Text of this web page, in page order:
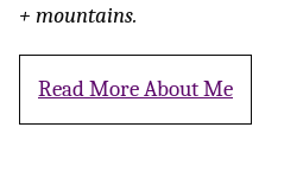
+ mountains.
Read More About Me